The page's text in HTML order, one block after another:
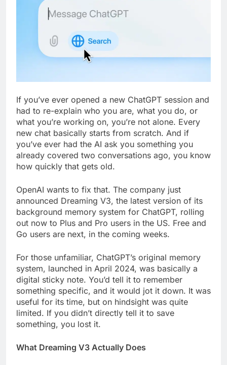
If you’ve ever opened a new ChatGPT session and
had to re-explain who you are, what you do, or
what you’re working on, you’re not alone. Every
new chat basically starts from scratch. And if
you’ve ever had the AI ask you something you
already covered two conversations ago, you know
how quickly that gets old.
OpenAI wants to fix that. The company just
announced Dreaming V3, the latest version of its
background memory system for ChatGPT, rolling
out now to Plus and Pro users in the US. Free and
Go users are next, in the coming weeks.
For those unfamiliar, ChatGPT’s original memory
system, launched in April 2024, was basically a
digital sticky note. You’d tell it to remember
something specific, and it would jot it down. It was
useful for its time, but on hindsight was quite
limited. If you didn’t directly tell it to save
something, you lost it.
What Dreaming V3 Actually Does